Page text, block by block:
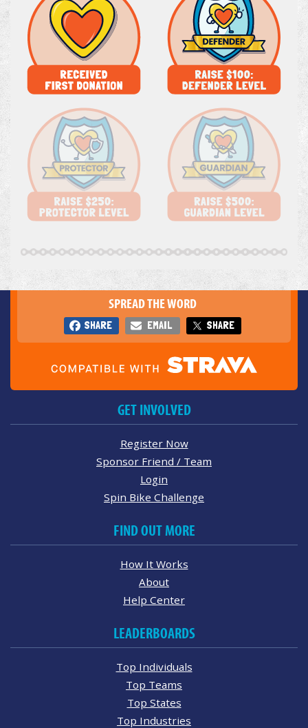
SPREAD THE WORD
SHARE EMAIL SHARE
GET INVOLVED
Register Now
Sponsor Friend / Team
Login
Spin Bike Challenge
FIND OUT MORE
How It Works
About
Help Center
LEADERBOARDS
Top Individuals
Top Teams
Top States
Top Industries